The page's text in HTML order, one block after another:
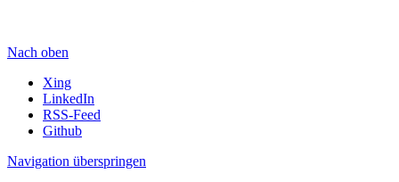
Nach oben
Xing
LinkedIn
RSS-Feed
Github
Navigation überspringen